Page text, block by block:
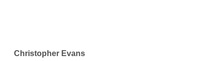
Christopher Evans